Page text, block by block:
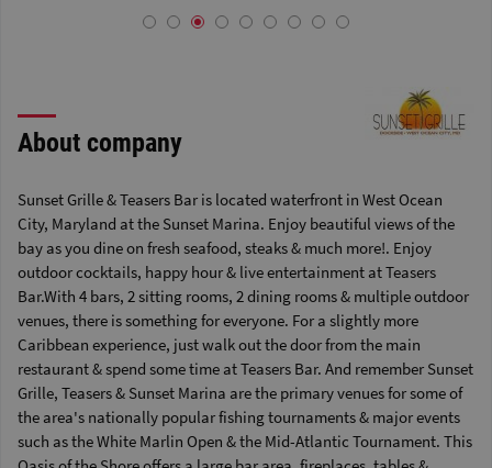
About company
Sunset Grille & Teasers Bar is located waterfront in West Ocean
City, Maryland at the Sunset Marina. Enjoy beautiful views of the
bay as you dine on fresh seafood, steaks & much more!. Enjoy
outdoor cocktails, happy hour & live entertainment at Teasers
Bar.With 4 bars, 2 sitting rooms, 2 dining rooms & multiple outdoor
venues, there is something for everyone. For a slightly more
Caribbean experience, just walk out the door from the main
restaurant & spend some time at Teasers Bar. And remember Sunset
Grille, Teasers & Sunset Marina are the primary venues for some of
the area's nationally popular fishing tournaments & major events
such as the White Marlin Open & the Mid-Atlantic Tournament. This